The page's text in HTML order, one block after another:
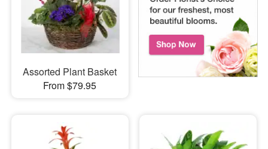
Assorted Plant Basket
From $79.95